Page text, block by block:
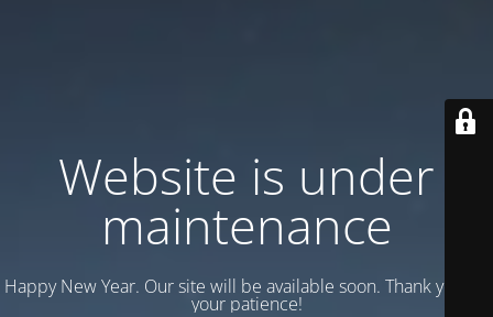
Website is under
maintenance
Happy New Year. Our site will be available soon. Thank you for
your patience!